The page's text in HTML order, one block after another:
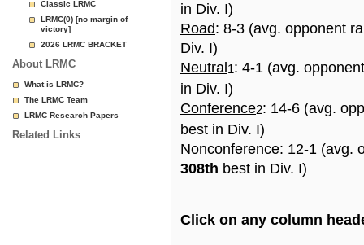
Classic LRMC
LRMC(0) [no margin of
victory]
2026 LRMC BRACKET
About LRMC
What is LRMC?
The LRMC Team
LRMC Research Papers
Related Links
in Div. I)
Road: 8-3 (avg. opponent
Div. I)
Neutral 1: 4-1 (avg.
in Div. I)
Conference2: 14-6 (avg.
best in Div. I)
Nonconference: 12-1 (avg.
308th best in Div. I)
Click on any column